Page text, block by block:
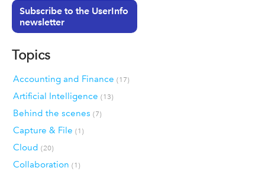
Subscribe to the UserInfo
newsletter
Topics
Accounting and Finance (17)
Artificial Intelligence (13)
Behind the scenes (7)
Capture & File (1)
Cloud (20)
Collaboration (1)